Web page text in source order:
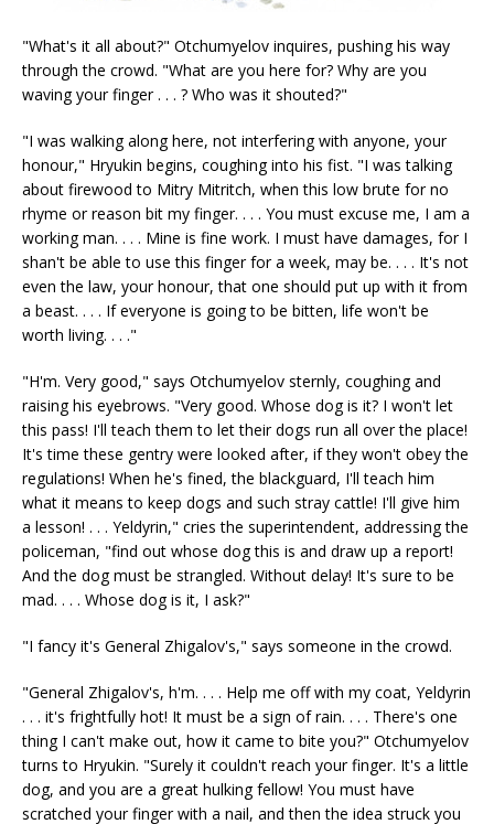
"What's it all about?" Otchumyelov inquires, pushing his way
through the crowd. "What are you here for? Why are you
waving your finger . . . ? Who was it shouted?"
"I was walking along here, not interfering with anyone, your
honour," Hryukin begins, coughing into his fist. "I was talking
about firewood to Mitry Mitritch, when this low brute for no
rhyme or reason bit my finger. . . . You must excuse me, I am a
working man. . . . Mine is fine work. I must have damages, for I
shan't be able to use this finger for a week, may be. . . . It's not
even the law, your honour, that one should put up with it from
a beast. . . . If everyone is going to be bitten, life won't be
worth living. . . ."
"H'm. Very good," says Otchumyelov sternly, coughing and
raising his eyebrows. "Very good. Whose dog is it? I won't let
this pass! I'll teach them to let their dogs run all over the place!
It's time these gentry were looked after, if they won't obey the
regulations! When he's fined, the blackguard, I'll teach him
what it means to keep dogs and such stray cattle! I'll give him
a lesson! . . . Yeldyrin," cries the superintendent, addressing the
policeman, "find out whose dog this is and draw up a report!
And the dog must be strangled. Without delay! It's sure to be
mad. . . . Whose dog is it, I ask?"
"I fancy it's General Zhigalov's," says someone in the crowd.
"General Zhigalov's, h'm. . . . Help me off with my coat, Yeldyrin
. . . it's frightfully hot! It must be a sign of rain. . . . There's one
thing I can't make out, how it came to bite you?" Otchumyelov
turns to Hryukin. "Surely it couldn't reach your finger. It's a little
dog, and you are a great hulking fellow! You must have
scratched your finger with a nail, and then the idea struck you